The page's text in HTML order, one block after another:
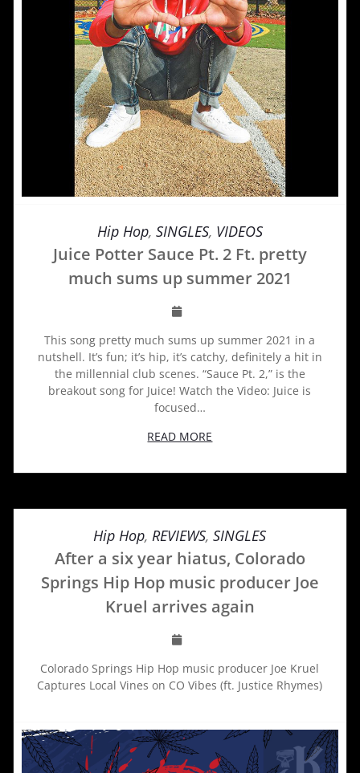
Hip Hop, SINGLES, VIDEOS
Juice Potter Sauce Pt. 2 Ft. pretty
much sums up summer 2021
This song pretty much sums up summer 2021 in a
nutshell. It’s fun; it’s hip, it’s catchy, definitely a hit in
the millennial club scenes. “Sauce Pt. 2,” is the
breakout song for Juice! Watch the Video: Juice is
focused…
READ MORE
Hip Hop,REVIEWS,SINGLES
After a six year hiatus, Colorado
Springs Hip Hop music producer Joe
Kruel arrives again
Colorado Springs Hip Hop music producer Joe Kruel
Captures Local Vines on CO Vibes (ft. Justice Rhymes)